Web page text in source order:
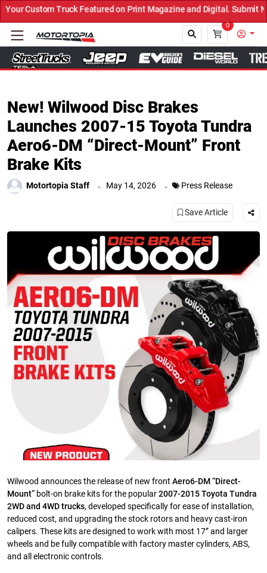
Featured on Print Magazine and Digital. Submit Now! ←
0
New! Wilwood Disc Brakes
Launches 2007-15 Toyota Tundra
Aero6-DM “Direct-Mount” Front
Brake Kits
Motortopia Staff . May 14, 2026 . Press Release
Save Article
Wilwood announces the release of new front Aero6-DM “Direct-
Mount” bolt-on brake kits for the popular2007-2015 Toyota Tundra
2WD and 4WD trucks, developed specifically for ease of installation,
reduced cost, and upgrading the stock rotors and heavy cast-iron
calipers. These kits are designed to work with most 17” and larger
wheels and be fully compatible with factory master cylinders, ABS,
and all electronic controls.